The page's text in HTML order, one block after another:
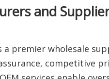
and
premier wholesale
competitive